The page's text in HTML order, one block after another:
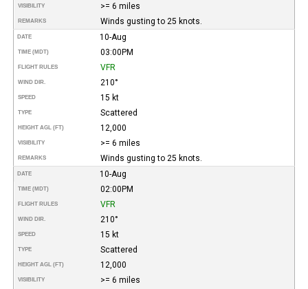
VISIBILITY >= 6 miles
REMARKS Winds gusting to 25 knots.
DATE 10-Aug
TIME (MDT) 03:00PM
FLIGHT RULES VFR
WIND DIR. 210°
SPEED 15 kt
TYPE Scattered
HEIGHT AGL (FT) 12,000
VISIBILITY >= 6 miles
REMARKS Winds gusting to 25 knots.
DATE 10-Aug
TIME (MDT) 02:00PM
FLIGHT RULES VFR
WIND DIR. 210°
SPEED 15 kt
TYPE Scattered
HEIGHT AGL (FT) 12,000
VISIBILITY >= 6 miles